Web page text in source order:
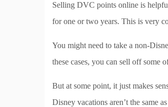
Selling DVC points online is
for one or two years. This is very
You might need to take a non-
these cases, you can sell off some
But at some point, it just makes
Disney vacations aren’t the same